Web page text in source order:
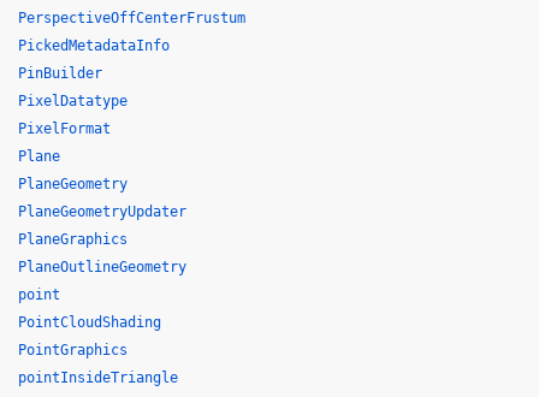
PerspectiveOffCenterFrustum
PickedMetadataInfo
PinBuilder
PixelDatatype
PixelFormat
Plane
PlaneGeometry
PlaneGeometryUpdater
PlaneGraphics
PlaneOutlineGeometry
point
PointCloudShading
PointGraphics
pointInsideTriangle